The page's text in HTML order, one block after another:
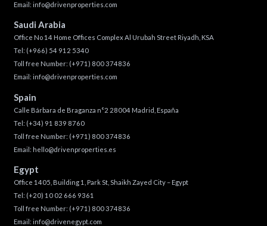
Email: info@drivenproperties.com
Saudi Arabia
Office No 14 Home Offices Complex Al Urubah Street Riyadh, KSA
Tel: (+966) 54 912 5340
Toll free Number: (+971) 800 374836
Email: info@drivenproperties.com
Spain
Calle Bárbara de Braganza n°2 28004 Madrid, España
Tel: (+34) 91 839 8760
Toll free Number: (+971) 800 374836
Email: hello@drivenproperties.es
Egypt
Office 1405, Building 1, Park St, Shaikh Zayed City – Egypt
Tel: (+20) 10 02 666 9361
Toll free Number: (+971) 800 374836
Email: info@drivenegypt.com